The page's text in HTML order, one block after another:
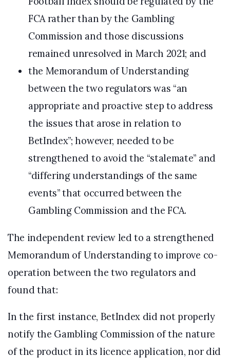
FCA rather than by the Gambling
Commission and those discussions
remained unresolved in March 2021; and
the Memorandum of Understanding
between the two regulators was “an
appropriate and proactive step to address
the issues that arose in relation to
BetIndex”; however, needed to be
strengthened to avoid the “stalemate” and
“differing understandings of the same
events” that occurred between the
Gambling Commission and the FCA.
The independent review led to a strengthened
Memorandum of Understanding to improve co-
operation between the two regulators and
found that:
In the first instance, BetIndex did not properly
notify the Gambling Commission of the nature
of the product in its licence application, nor did